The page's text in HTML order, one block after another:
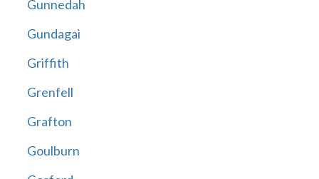
Gunnedah
Gundagai
Griffith
Grenfell
Grafton
Goulburn